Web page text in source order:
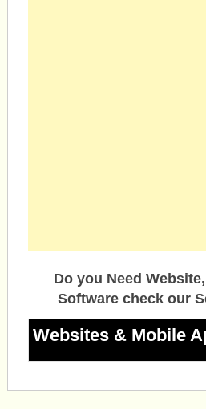
Do you Need
Software check our
Websites & Mobile